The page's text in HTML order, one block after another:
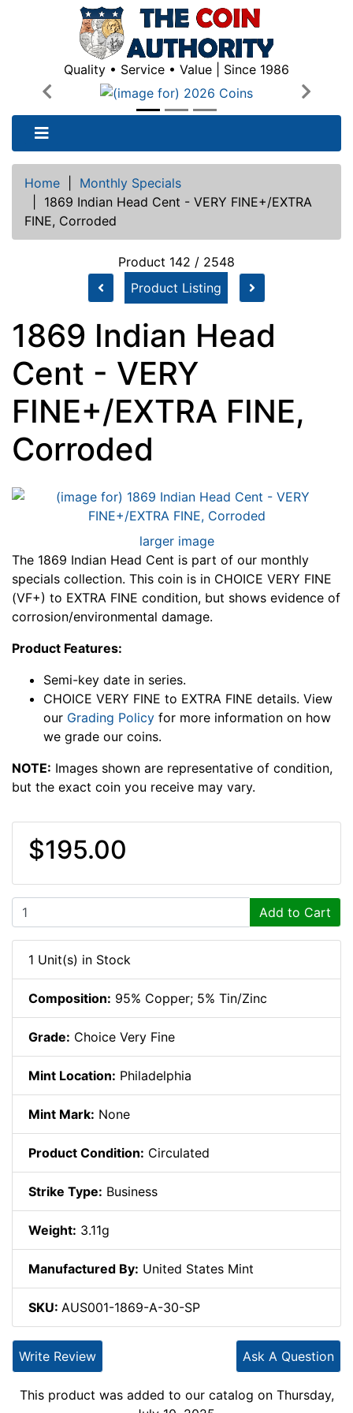
Quality • Service • Value | Since 1986
Previous
Next
Home
Monthly Specials
1869 Indian Head Cent - VERY FINE+/EXTRA
FINE, Corroded
Product 142 / 2548
Product Listing
1869 Indian Head
Cent - VERY
FINE+/EXTRA FINE,
Corroded
larger image
The 1869 Indian Head Cent is part of our monthly
specials collection. This coin is in CHOICE VERY FINE
(VF+) to EXTRA FINE condition, but shows evidence of
corrosion/environmental damage.
Product Features:
Semi-key date in series.
CHOICE VERY FINE to EXTRA FINE details. View
our Grading Policy for more information on how
we grade our coins.
NOTE: Images shown are representative of condition,
but the exact coin you receive may vary.
$195.00
Add to Cart
1 Unit(s) in Stock
Composition: 95% Copper; 5% Tin/Zinc
Grade: Choice Very Fine
Mint Location: Philadelphia
Mint Mark: None
Product Condition: Circulated
Strike Type: Business
Weight: 3.11g
Manufactured By: United States Mint
SKU: AUS001-1869-A-30-SP
Ask A Question
Write Review
This product was added to our catalog on Thursday,